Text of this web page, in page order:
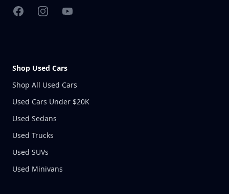
FacebookInstagramYouTube
Shop Used Cars
Shop All Used Cars
Used Cars Under $20K
Used Sedans
Used Trucks
Used SUVs
Used Minivans